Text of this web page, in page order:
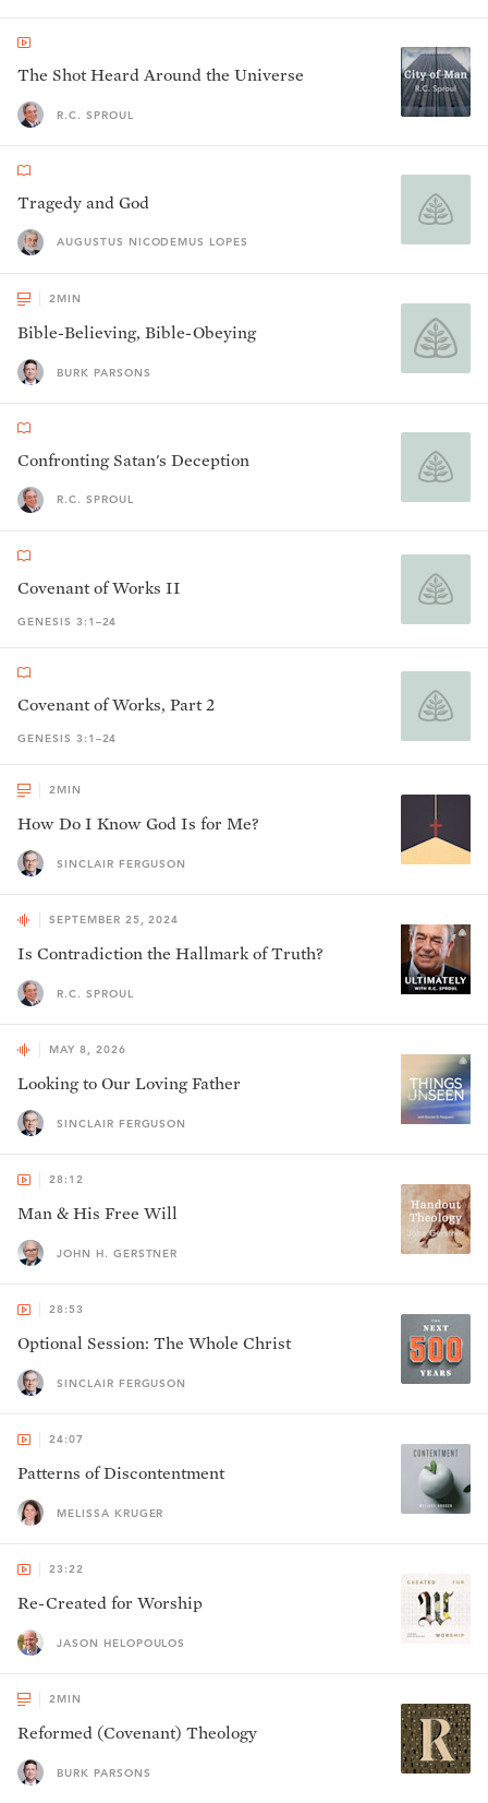
The Shot Heard Around the Universe
R.C. SPROUL
Tragedy and God
AUGUSTUS NICODEMUS LOPES
2MIN
Bible-Believing, Bible-Obeying
BURK PARSONS
Confronting Satan's Deception
R.C. SPROUL
Covenant of Works II
GENESIS 3:1–24
Covenant of Works, Part 2
GENESIS 3:1–24
2MIN
How Do I Know God Is for Me?
SINCLAIR FERGUSON
SEPTEMBER 25, 2024
Is Contradiction the Hallmark of Truth?
R.C. SPROUL
MAY 8, 2026
Looking to Our Loving Father
SINCLAIR FERGUSON
28:12
Man & His Free Will
JOHN H. GERSTNER
28:53
Optional Session: The Whole Christ
SINCLAIR FERGUSON
24:07
Patterns of Discontentment
MELISSA KRUGER
23:22
Re-Created for Worship
JASON HELOPOULOS
2MIN
Reformed (Covenant) Theology
BURK PARSONS